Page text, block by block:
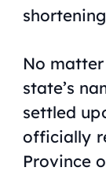
No
state’s
settled
officially
Province